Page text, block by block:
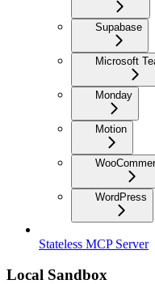
Supabase
Microsoft
Monday
Motion
WordPress
Stateless MCP Server
Local Sandbox